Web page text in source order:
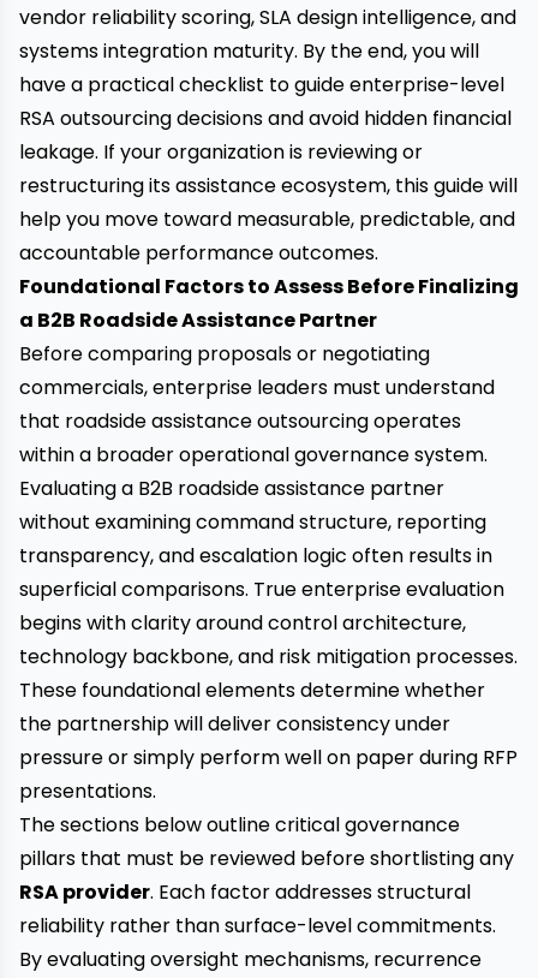
vendor reliability scoring, SLA design intelligence, and
systems integration maturity. By the end, you will
have a practical checklist to guide enterprise-level
RSA outsourcing decisions and avoid hidden financial
leakage. If your organization is reviewing or
restructuring its assistance ecosystem, this guide will
help you move toward measurable, predictable, and
accountable performance outcomes.
Foundational Factors to Assess Before Finalizing
a B2B Roadside Assistance Partner
Before comparing proposals or negotiating
commercials, enterprise leaders must understand
that roadside assistance outsourcing operates
within a broader operational governance system.
Evaluating a B2B roadside assistance partner
without examining command structure, reporting
transparency, and escalation logic often results in
superficial comparisons. True enterprise evaluation
begins with clarity around control architecture,
technology backbone, and risk mitigation processes.
These foundational elements determine whether
the partnership will deliver consistency under
pressure or simply perform well on paper during RFP
presentations.
The sections below outline critical governance
pillars that must be reviewed before shortlisting any
RSA provider. Each factor addresses structural
reliability rather than surface-level commitments.
By evaluating oversight mechanisms, recurrence